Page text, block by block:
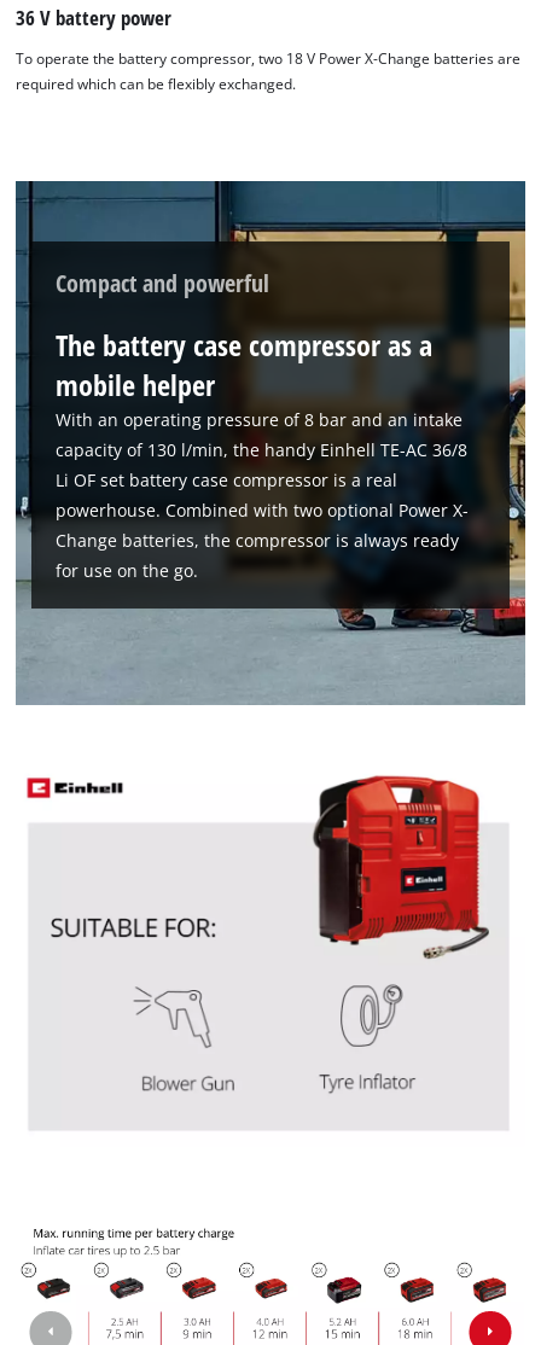
We need your consent to load the
Google Maps service!
This content is not permitted to load due
to trackers that are not disclosed to the
Management Platform
36 V battery power
To operate the battery compressor, two 18 V Power X-Change batteries are
required which can be flexibly exchanged.
Compact and powerful
The battery case compressor as a
mobile helper
With an operating pressure of 8 bar and an intake
capacity of 130 l/min, the handy Einhell TE-AC 36/8
Li OF set battery case compressor is a real
powerhouse. Combined with two optional Power X-
Change batteries, the compressor is always ready
for use on the go.